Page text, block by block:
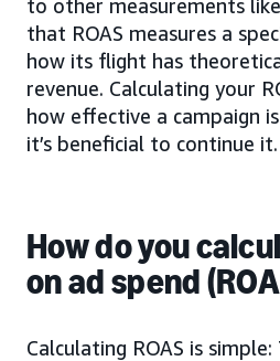
to other measurements like
that ROAS measures a
how its flight has
revenue. Calculating your
how effective a campaign
it’s beneficial to continue it.
How do you
on ad spend
Calculating ROAS is